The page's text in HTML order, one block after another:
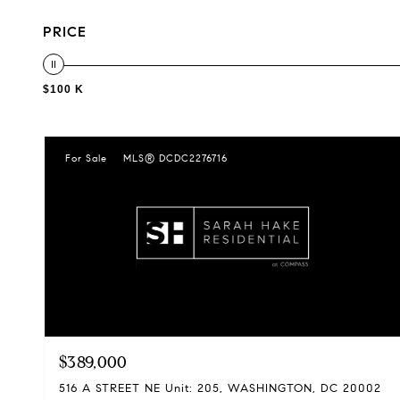
PRICE
$100 K
For Sale MLS® DCDC2276716
$389,000
516 A STREET NE Unit: 205, WASHINGTON, DC 20002